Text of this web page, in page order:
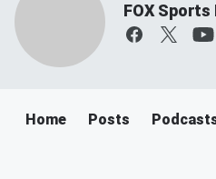
FOX Sports
Home Posts